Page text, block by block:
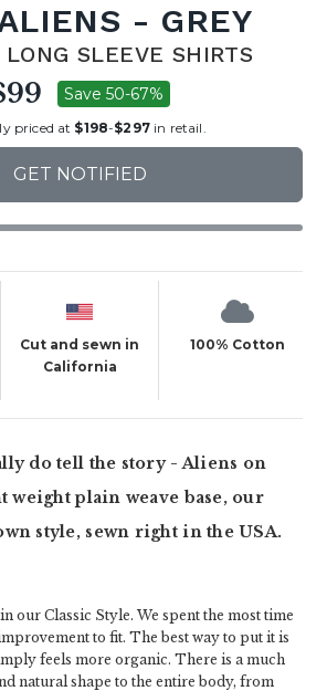
- GREY
LONG SLEEVE SHIRTS
Save 50-67%
priced at $198-$297in retail.
GET NOTIFIED
Cut and sewn in
California
100% Cotton
do tell the story - Aliens on
weight plain weave base, our
style, sewn right in the USA.
our Classic Style. We spent the most time
to fit. The best way to put it is
feels more organic. There is a much
natural shape to the entire body, from